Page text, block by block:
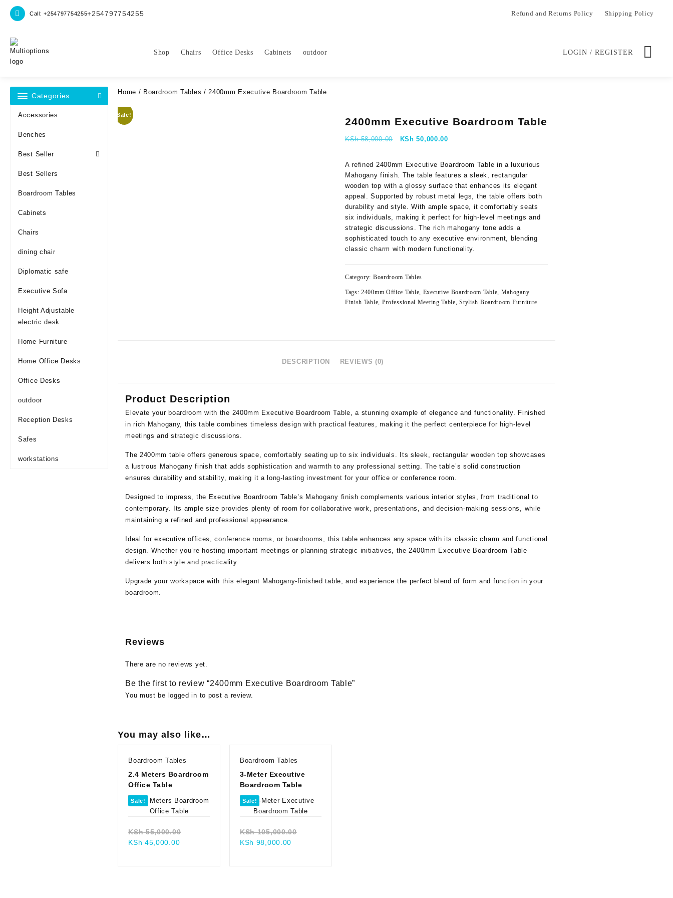
Call: +254797754255+254797754255 Refund and Returns Policy Shipping Policy
Shop Chairs Office Desks Cabinets outdoor LOGIN / REGISTER
Categories
Accessories
Benches
Best Seller
Best Sellers
Boardroom Tables
Cabinets
Chairs
dining chair
Diplomatic safe
Executive Sofa
Height Adjustable
electric desk
Home Furniture
Home Office Desks
Office Desks
outdoor
Reception Desks
Safes
workstations
Home / Boardroom Tables / 2400mm Executive Boardroom Table
Sale!
2400mm Executive Boardroom Table
KSh58,000.00
Original
KSh 50,000.00Current
A refined 2400mm Executive Boardroom Table in a luxurious
Mahogany finish. The table features a sleek, rectangular
wooden top with a glossy surface that enhances its elegant
appeal. Supported by robust metal legs, the table offers both
durability and style. With ample space, it comfortably seats
six individuals, making it perfect for high-level meetings and
strategic discussions. The rich mahogany tone adds a
sophisticated touch to any executive environment, blending
classic charm with modern functionality.
Category: Boardroom Tables
Tags:2400mm Office Table, Executive Boardroom Table, Mahogany
Finish Table, Professional Meeting Table,Stylish Boardroom Furniture
DESCRIPTION REVIEWS (0)
Product Description
Elevate your boardroom with the 2400mm Executive Boardroom Table, a stunning example of elegance and functionality. Finished
in rich Mahogany, this table combines timeless design with practical features, making it the perfect centerpiece for high-level
meetings and strategic discussions.
The 2400mm table offers generous space, comfortably seating up to six individuals. Its sleek, rectangular wooden top showcases
a lustrous Mahogany finish that adds sophistication and warmth to any professional setting. The table’s solid construction
ensures durability and stability, making it a long-lasting investment for your office or conference room.
Designed to impress, the Executive Boardroom Table’s Mahogany finish complements various interior styles, from traditional to
contemporary. Its ample size provides plenty of room for collaborative work, presentations, and decision-making sessions, while
maintaining a refined and professional appearance.
Ideal for executive offices, conference rooms, or boardrooms, this table enhances any space with its classic charm and functional
design. Whether you’re hosting important meetings or planning strategic initiatives, the 2400mm Executive Boardroom Table
delivers both style and practicality.
Upgrade your workspace with this elegant Mahogany-finished table, and experience the perfect blend of form and function in your
boardroom.
Reviews
There are no reviews yet.
Be the first to review “2400mm Executive Boardroom Table”
You must be logged in to post a review.
You may also like…
Boardroom Tables
2.4 Meters Boardroom
Office Table
Sale!
KSh55,000.00
KSh 45,000.00Current
Boardroom Tables
3-Meter Executive
Boardroom Table
Sale!
KSh105,000.00
KSh 98,000.00